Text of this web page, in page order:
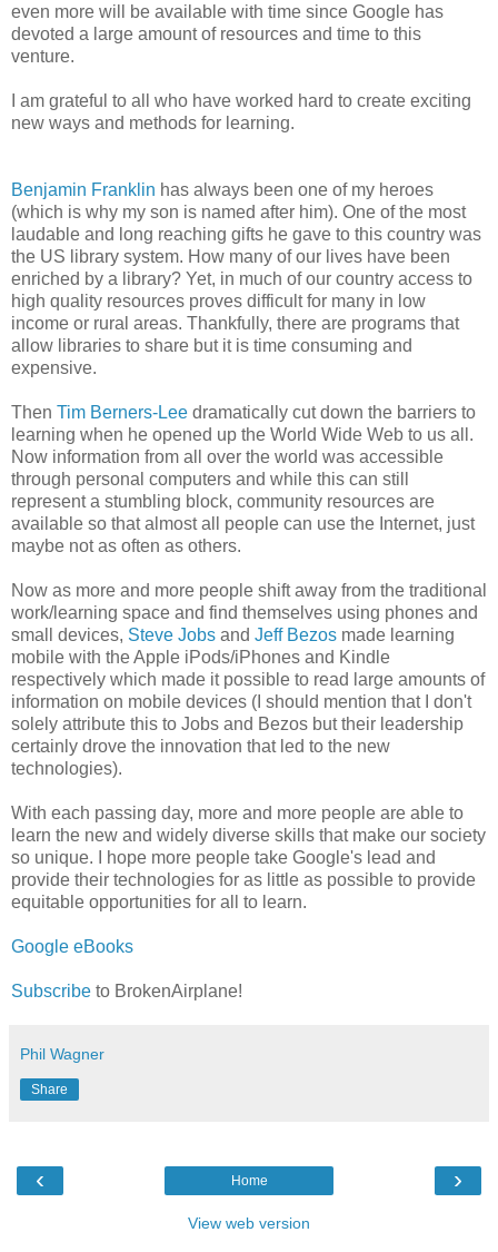
even more will be available with time since Google has
devoted a large amount of resources and time to this
venture.
I am grateful to all who have worked hard to create exciting
new ways and methods for learning.
Benjamin Franklin has always been one of my heroes
(which is why my son is named after him). One of the most
laudable and long reaching gifts he gave to this country was
the US library system. How many of our lives have been
enriched by a library? Yet, in much of our country access to
high quality resources proves difficult for many in low
income or rural areas. Thankfully, there are programs that
allow libraries to share but it is time consuming and
expensive.
Then Tim Berners-Lee dramatically cut down the barriers to
learning when he opened up the World Wide Web to us all.
Now information from all over the world was accessible
through personal computers and while this can still
represent a stumbling block, community resources are
available so that almost all people can use the Internet, just
maybe not as often as others.
Now as more and more people shift away from the traditional
work/learning space and find themselves using phones and
small devices, Steve Jobs and Jeff Bezos made learning
mobile with the Apple iPods/iPhones and Kindle
respectively which made it possible to read large amounts of
information on mobile devices (I should mention that I don't
solely attribute this to Jobs and Bezos but their leadership
certainly drove the innovation that led to the new
technologies).
With each passing day, more and more people are able to
learn the new and widely diverse skills that make our society
so unique. I hope more people take Google's lead and
provide their technologies for as little as possible to provide
equitable opportunities for all to learn.
Google eBooks
Subscribe to BrokenAirplane!
Phil Wagner
Share
‹ ›
Home
View web version